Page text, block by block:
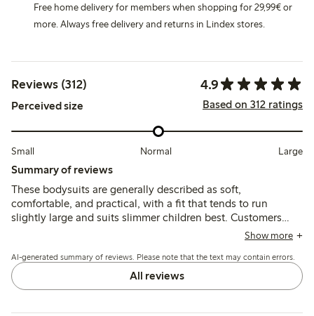
Free home delivery for members when shopping for 29,99€ or
more. Always free delivery and returns in Lindex stores.
Reviews (312) 4.9
Perceived size Based on 312 ratings
Small Normal Large
Summary of reviews
These bodysuits are generally described as soft,
comfortable, and practical, with a fit that tends to run
slightly large and suits slimmer children best. Customers
note good durability and ease of use, though some mention
Show more
AI-generated summary of reviews. Please note that the text may contain errors.
All reviews